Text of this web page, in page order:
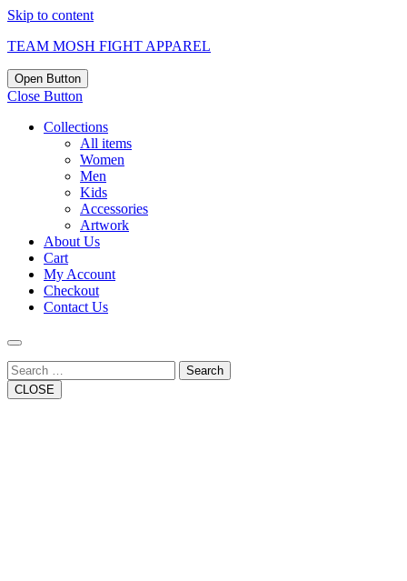
Skip to content
TEAM MOSH FIGHT APPAREL
Open Button
Close Button
Collections
All items
Women
Men
Kids
Accessories
Artwork
About Us
Cart
My Account
Checkout
Contact Us
Search
CLOSE